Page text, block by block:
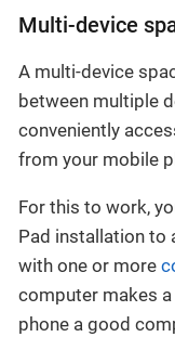
Multi-device
A multi-device
between multiple
conveniently
from your mobile
For this to work,
Pad installation to
with one or more
computer makes
phone a good